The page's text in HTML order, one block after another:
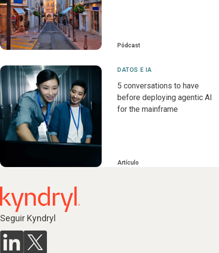
Pódcast
DATOS E IA
5 conversations to have
before deploying agentic AI
for the mainframe
Artículo
Seguir Kyndryl